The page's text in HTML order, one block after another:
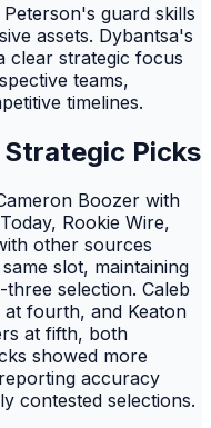
guard skills
assets. Dybantsa's
clear strategic focus
teams,
timelines.
Picks
Boozer with
Rookie Wire,
other sources
slot, maintaining
selection. Caleb
fourth, and Keaton
at fifth, both
showed more
accuracy
contested selections.